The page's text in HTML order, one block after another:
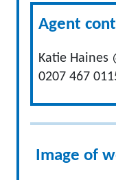
Agent
Katie Haines
0207 467
Image of